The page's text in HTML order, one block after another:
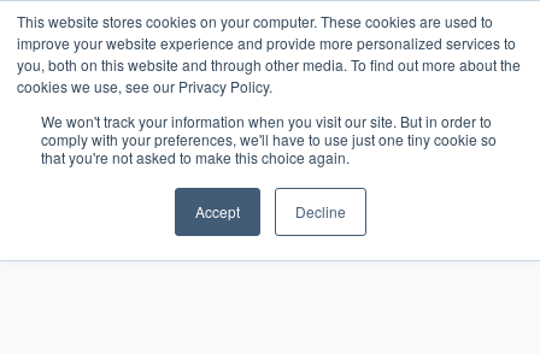
This website stores cookies on your computer. These cookies are used to
improve your website experience and provide more personalized services to
you, both on this website and through other media. To find out more about the
cookies we use, see our Privacy Policy.
We won't track your information when you visit our site. But in order to
comply with your preferences, we'll have to use just one tiny cookie so
that you're not asked to make this choice again.
Accept Decline
15-17 September
EW Live 2026
REGISTER HERE